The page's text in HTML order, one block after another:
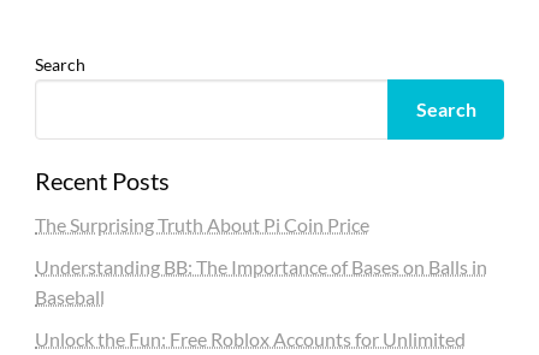
Search
Search
Recent Posts
The Surprising Truth About Pi Coin Price
Understanding BB: The Importance of Bases on Balls in
Baseball
Unlock the Fun: Free Roblox Accounts for Unlimited